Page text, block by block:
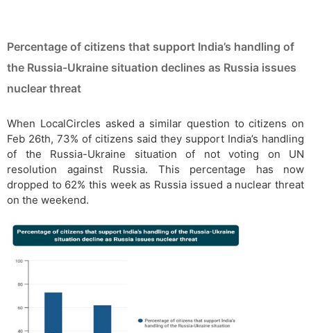
Percentage of citizens that support India’s handling of
the Russia-Ukraine situation declines as Russia issues
nuclear threat
When LocalCircles asked a similar question to citizens on
Feb 26th, 73% of citizens said they support India’s handling
of the Russia-Ukraine situation of not voting on UN
resolution against Russia. This percentage has now
dropped to 62% this week as Russia issued a nuclear threat
on the weekend.